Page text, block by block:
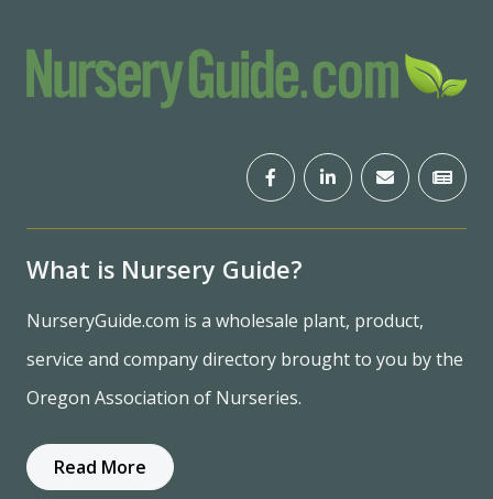
What is Nursery Guide?
NurseryGuide.com is a wholesale plant, product,
service and company directory brought to you by the
Oregon Association of Nurseries.
Read More